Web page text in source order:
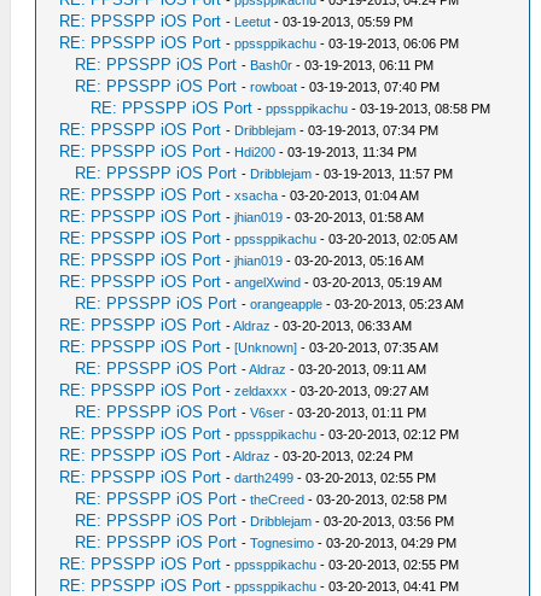
RE: PPSSPP iOS Port - Leetut - 03-19-2013, 05:59 PM
RE: PPSSPP iOS Port -ppssppikachu - 03-19-2013, 06:06 PM
RE: PPSSPP iOS Port - Bash0r - 03-19-2013, 06:11 PM
RE: PPSSPP iOS Port -rowboat - 03-19-2013, 07:40 PM
RE: PPSSPP iOS Port -ppssppikachu - 03-19-2013, 08:58 PM
RE: PPSSPP iOS Port - Dribblejam - 03-19-2013, 07:34 PM
RE: PPSSPP iOS Port - Hdi200 - 03-19-2013, 11:34 PM
RE: PPSSPP iOS Port - Dribblejam - 03-19-2013, 11:57 PM
RE: PPSSPP iOS Port -xsacha - 03-20-2013, 01:04 AM
RE: PPSSPP iOS Port -jhian019 - 03-20-2013, 01:58 AM
RE: PPSSPP iOS Port -ppssppikachu - 03-20-2013, 02:05 AM
RE: PPSSPP iOS Port -jhian019 - 03-20-2013, 05:16 AM
RE: PPSSPP iOS Port -angelXwind - 03-20-2013, 05:19 AM
RE: PPSSPP iOS Port -orangeapple - 03-20-2013, 05:23 AM
RE: PPSSPP iOS Port -Aldraz - 03-20-2013, 06:33 AM
RE: PPSSPP iOS Port -[Unknown] - 03-20-2013, 07:35 AM
RE: PPSSPP iOS Port -Aldraz - 03-20-2013, 09:11 AM
RE: PPSSPP iOS Port -zeldaxxx - 03-20-2013, 09:27 AM
RE: PPSSPP iOS Port -V6ser - 03-20-2013, 01:11 PM
RE: PPSSPP iOS Port -ppssppikachu - 03-20-2013, 02:12 PM
RE: PPSSPP iOS Port -Aldraz - 03-20-2013, 02:24 PM
RE: PPSSPP iOS Port -darth2499 - 03-20-2013, 02:55 PM
RE: PPSSPP iOS Port -theCreed - 03-20-2013, 02:58 PM
RE: PPSSPP iOS Port - Dribblejam - 03-20-2013, 03:56 PM
RE: PPSSPP iOS Port -Tognesimo - 03-20-2013, 04:29 PM
RE: PPSSPP iOS Port -ppssppikachu - 03-20-2013, 02:55 PM
RE: PPSSPP iOS Port -ppssppikachu - 03-20-2013, 04:41 PM